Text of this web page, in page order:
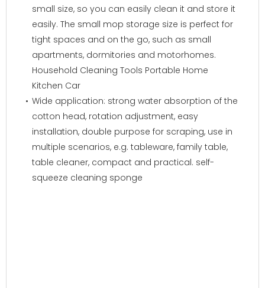
small size, so you can easily clean it and store it
easily. The small mop storage size is perfect for
tight spaces and on the go, such as small
apartments, dormitories and motorhomes.
Household Cleaning Tools Portable Home
Kitchen Car
Wide application: strong water absorption of the
cotton head, rotation adjustment, easy
installation, double purpose for scraping, use in
multiple scenarios, e.g. tableware, family table,
table cleaner, compact and practical. self-
squeeze cleaning sponge